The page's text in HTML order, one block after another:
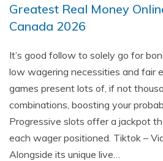
Greatest Real Money
Canada 2026
It’s good follow to solely go for
low wagering necessities and fair
games present lots of, if not
combinations, boosting your
Progressive slots offer a jackpot
each wager positioned. Tiktok –
Alongside its unique live…